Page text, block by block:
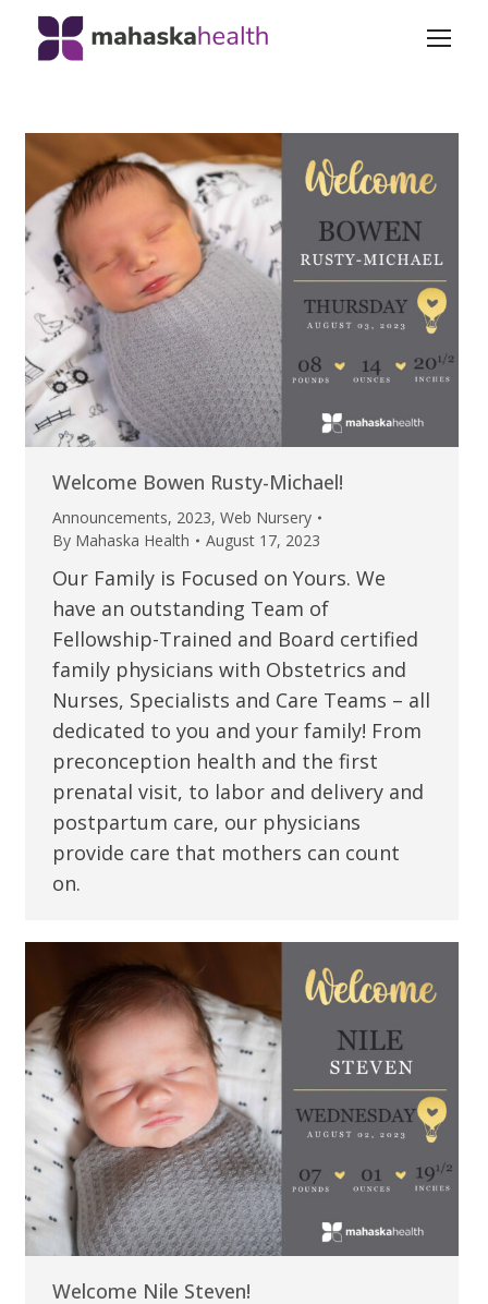
Welcome Bowen Rusty-Michael!
Announcements, 2023, Web Nursery
By Mahaska Health August 17, 2023
Our Family is Focused on Yours. We
have an outstanding Team of
Fellowship-Trained and Board certified
family physicians with Obstetrics and
Nurses, Specialists and Care Teams – all
dedicated to you and your family! From
preconception health and the first
prenatal visit, to labor and delivery and
postpartum care, our physicians
provide care that mothers can count
on.
Welcome Nile Steven!